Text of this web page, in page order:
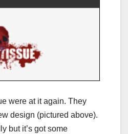
were at it again. They
design (pictured above).
but it’s got some